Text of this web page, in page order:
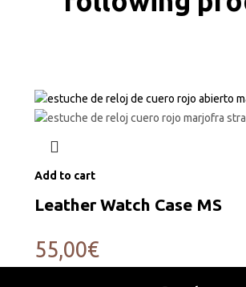
Add to cart
Leather Watch Case MS
55,00€